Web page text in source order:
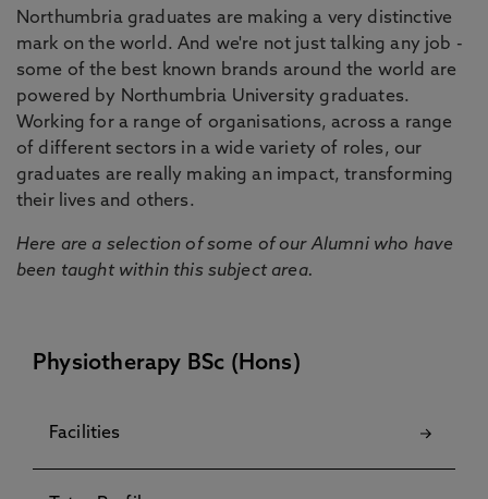
Northumbria graduates are making a very distinctive
mark on the world. And we're not just talking any job -
some of the best known brands around the world are
powered by Northumbria University graduates.
Working for a range of organisations, across a range
of different sectors in a wide variety of roles, our
graduates are really making an impact, transforming
their lives and others.
Here are a selection of some of our Alumni who have
been taught within this subject area.
Physiotherapy BSc (Hons)
Facilities